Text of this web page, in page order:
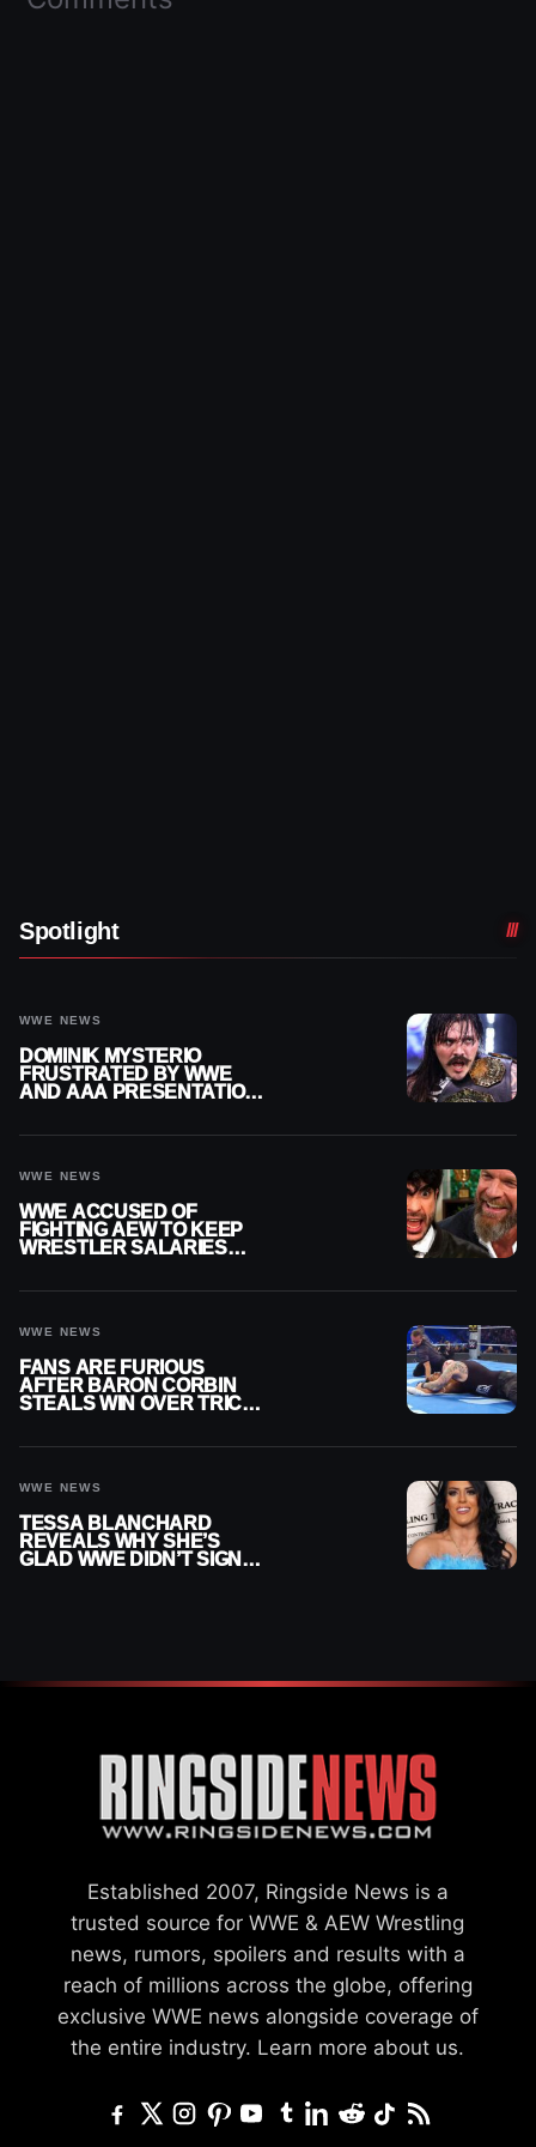
Spotlight
WWE NEWS
DOMINIK MYSTERIO
FRUSTRATED BY WWE
AND AAA PRESENTATION
WWE NEWS
WWE ACCUSED OF
FIGHTING AEW TO KEEP
WRESTLER SALARIES
WWE NEWS
FANS ARE FURIOUS
AFTER BARON CORBIN
STEALS WIN OVER TRICK
WWE NEWS
TESSA BLANCHARD
REVEALS WHY SHE’S
GLAD WWE DIDN’T SIGN
Established 2007, Ringside News is a
trusted source for WWE & AEW Wrestling
news, rumors, spoilers and results with a
reach of millions across the globe, offering
exclusive WWE news alongside coverage of
the entire industry. Learn more about us.